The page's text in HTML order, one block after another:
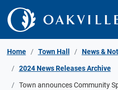
Skip to Content
Home Town Hall News &
2024 News Releases Archive
Town announces Community